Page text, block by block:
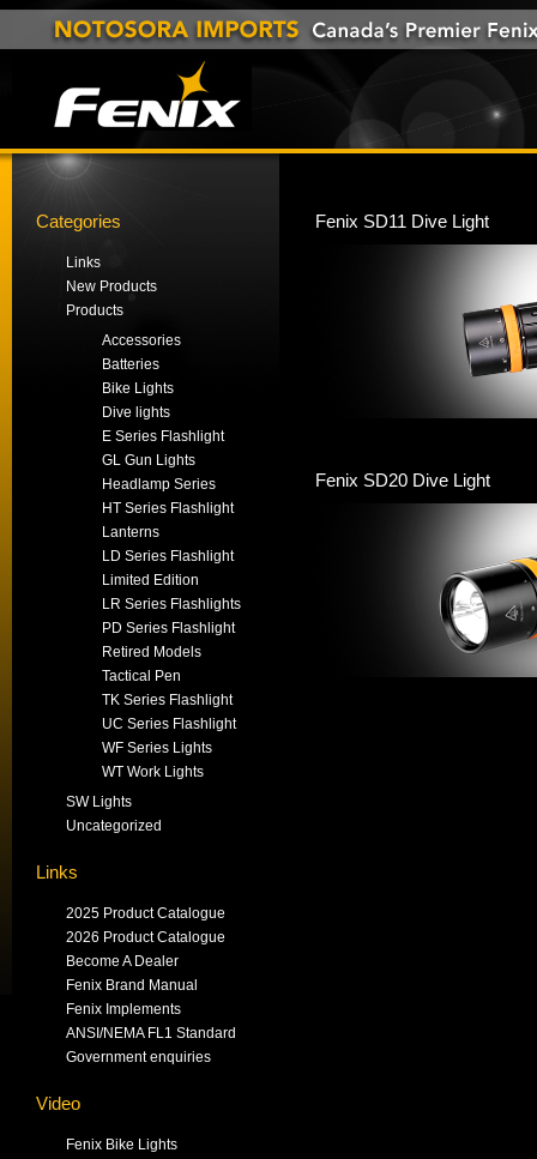
Categories
Links
New Products
Products
Accessories
Batteries
Bike Lights
Dive lights
E Series Flashlight
GL Gun Lights
Headlamp Series
HT Series Flashlight
Lanterns
LD Series Flashlight
Limited Edition
LR Series Flashlights
PD Series Flashlight
Retired Models
Tactical Pen
TK Series Flashlight
UC Series Flashlight
WF Series Lights
WT Work Lights
SW Lights
Uncategorized
Links
2025 Product Catalogue
2026 Product Catalogue
Become A Dealer
Fenix Brand Manual
Fenix Implements
ANSI/NEMA FL1 Standard
Government enquiries
Video
Fenix Bike Lights
Fenix SD11 Dive Light
Fenix SD20 Dive Light